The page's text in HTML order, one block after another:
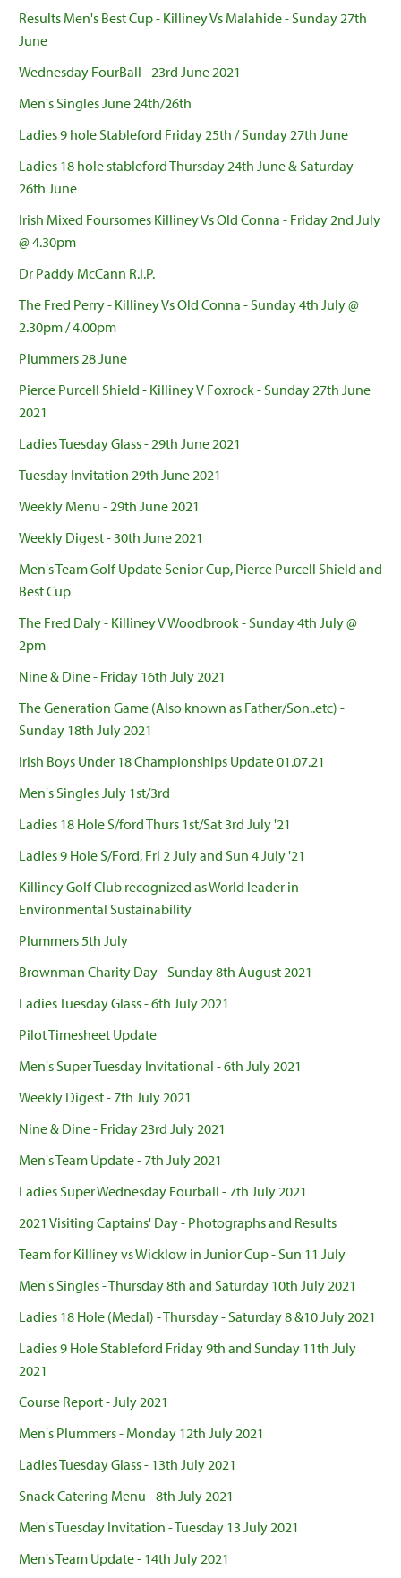
Results Men's Best Cup - Killiney Vs Malahide - Sunday 27th
June
Wednesday FourBall - 23rd June 2021
Men's Singles June 24th/26th
Ladies 9 hole Stableford Friday 25th / Sunday 27th June
Ladies 18 hole stableford Thursday 24th June & Saturday
26th June
Irish Mixed Foursomes Killiney Vs Old Conna - Friday 2nd July
@ 4.30pm
Dr Paddy McCann R.I.P.
The Fred Perry - Killiney Vs Old Conna - Sunday 4th July @
2.30pm / 4.00pm
Plummers 28 June
Pierce Purcell Shield - Killiney V Foxrock - Sunday 27th June
2021
Ladies Tuesday Glass - 29th June 2021
Tuesday Invitation 29th June 2021
Weekly Menu - 29th June 2021
Weekly Digest - 30th June 2021
Men's Team Golf Update Senior Cup, Pierce Purcell Shield and
Best Cup
The Fred Daly - Killiney V Woodbrook - Sunday 4th July @
2pm
Nine & Dine - Friday 16th July 2021
The Generation Game (Also known as Father/Son..etc) -
Sunday 18th July 2021
Irish Boys Under 18 Championships Update 01.07.21
Men's Singles July 1st/3rd
Ladies 18 Hole S/ford Thurs 1st/Sat 3rd July '21
Ladies 9 Hole S/Ford, Fri 2 July and Sun 4 July '21
Killiney Golf Club recognized as World leader in
Environmental Sustainability
Plummers 5th July
Brownman Charity Day - Sunday 8th August 2021
Ladies Tuesday Glass - 6th July 2021
Pilot Timesheet Update
Men's Super Tuesday Invitational - 6th July 2021
Weekly Digest - 7th July 2021
Nine & Dine - Friday 23rd July 2021
Men's Team Update - 7th July 2021
Ladies Super Wednesday Fourball - 7th July 2021
2021 Visiting Captains' Day - Photographs and Results
Team for Killiney vs Wicklow in Junior Cup - Sun 11 July
Men's Singles - Thursday 8th and Saturday 10th July 2021
Ladies 18 Hole (Medal) - Thursday - Saturday 8 &10 July 2021
Ladies 9 Hole Stableford Friday 9th and Sunday 11th July
2021
Course Report - July 2021
Men's Plummers - Monday 12th July 2021
Ladies Tuesday Glass - 13th July 2021
Snack Catering Menu - 8th July 2021
Men's Tuesday Invitation - Tuesday 13 July 2021
Men's Team Update - 14th July 2021